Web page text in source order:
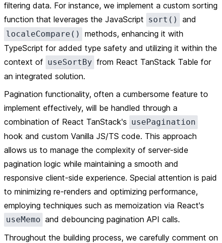
filtering data. For instance, we implement a custom sorting
function that leverages the JavaScript sort() and
localeCompare()
methods, enhancing it with
TypeScript for added type safety and utilizing it within the
context of useSortBy from React TanStack Table for
an integrated solution.
Pagination functionality, often a cumbersome feature to
implement effectively, will be handled through a
combination of React TanStack's usePagination
hook and custom Vanilla JS/TS code. This approach
allows us to manage the complexity of server-side
pagination logic while maintaining a smooth and
responsive client-side experience. Special attention is paid
to minimizing re-renders and optimizing performance,
employing techniques such as memoization via React's
useMemo and debouncing pagination API calls.
Throughout the building process, we carefully comment on